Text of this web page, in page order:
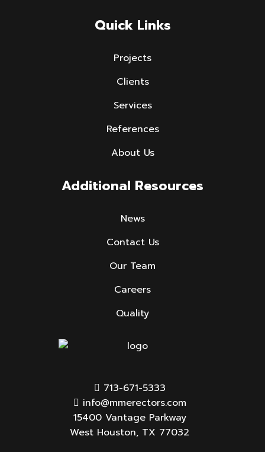
Quick Links
Projects
Clients
Services
References
About Us
Additional Resources
News
Contact Us
Our Team
Careers
Quality
713-671-5333
info@mmerectors.com
15400 Vantage Parkway
West Houston, TX 77032